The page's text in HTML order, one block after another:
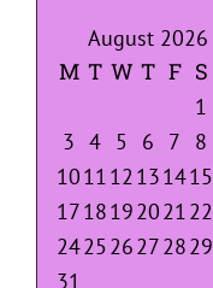
August 2026
M T W T F S
1
3 4 5 6 7 8
101112131415
171819202122
242526272829
31